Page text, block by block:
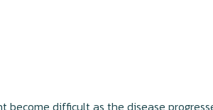
become difficult as the disease